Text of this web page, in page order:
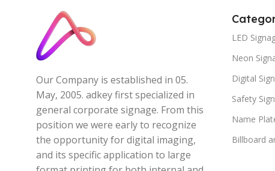
Our Company is established in 05.
May, 2005. adkey first specialized in
general corporate signage. From this
position we were early to recognize
the opportunity for digital imaging,
and its specific application to large
LED
Neon
Digital
Safety
Name
Billboard